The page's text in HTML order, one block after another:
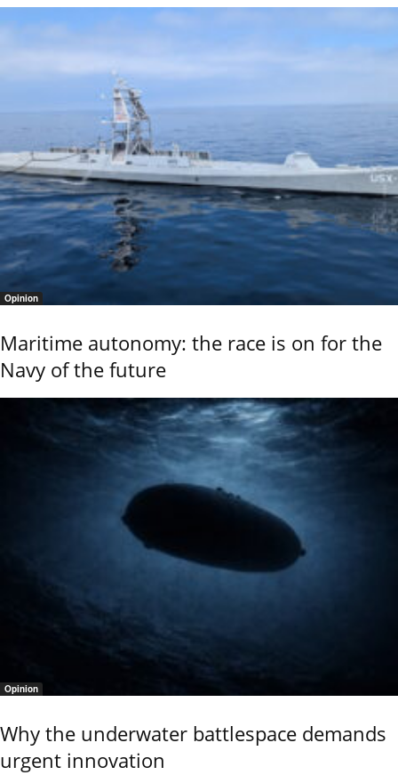
Opinion
Maritime autonomy: the race is on for the
Navy of the future
Opinion
Why the underwater battlespace demands
urgent innovation